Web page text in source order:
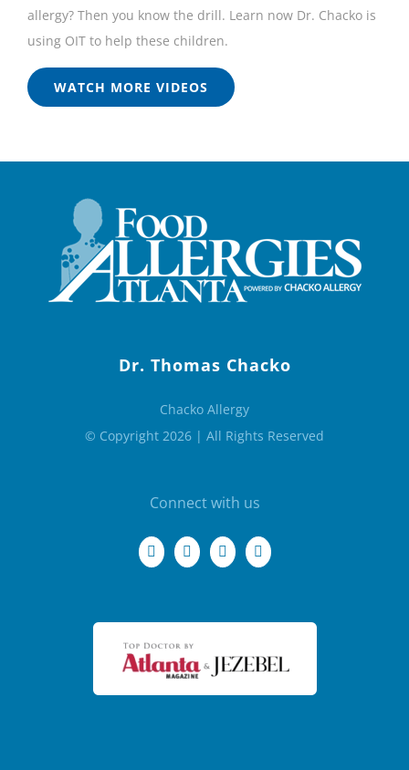
allergy? Then you know the drill. Learn now Dr. Chacko is
using OIT to help these children.
WATCH MORE VIDEOS
Dr. Thomas Chacko
Chacko Allergy
© Copyright 2026 | All Rights Reserved
Connect with us